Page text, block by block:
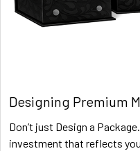
Designing Premium
Don’t just Design a
investment that reflects